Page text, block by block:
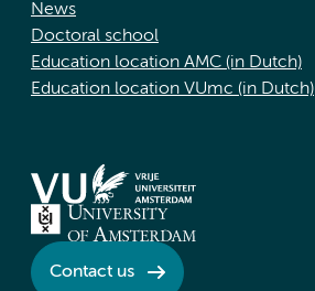
News
Doctoral school
Education location AMC (in Dutch)
Education location VUmc (in Dutch)
Contact us